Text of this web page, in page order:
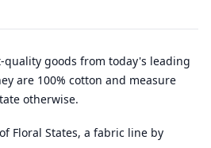
goods from today's leading
are 100% cotton and measure
otherwise.
Floral States, a fabric line by